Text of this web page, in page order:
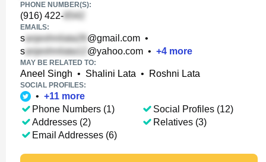
PHONE NUMBER(S):
(916) 422-
EMAILS:
s @gmail.com •
s
@yahoo.com • +4 more
MAY BE RELATED TO:
Aneel Singh • Shalini Lata • Roshni Lata
SOCIAL PROFILES:
• +11 more
Phone Numbers (1)
Addresses (2)
Email Addresses (6)
Social Profiles (12)
Relatives (3)